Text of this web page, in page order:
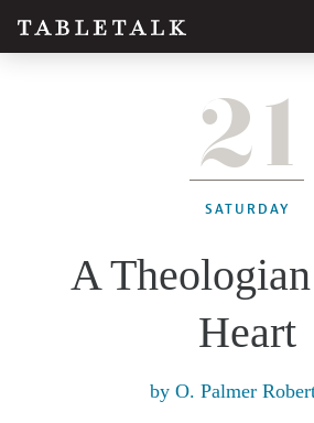
SUBSCRIBE
21
SATURDAY
A
Heart
by O. Palmer